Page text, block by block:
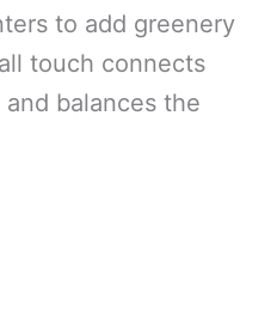
to add greenery
touch connects
balances the